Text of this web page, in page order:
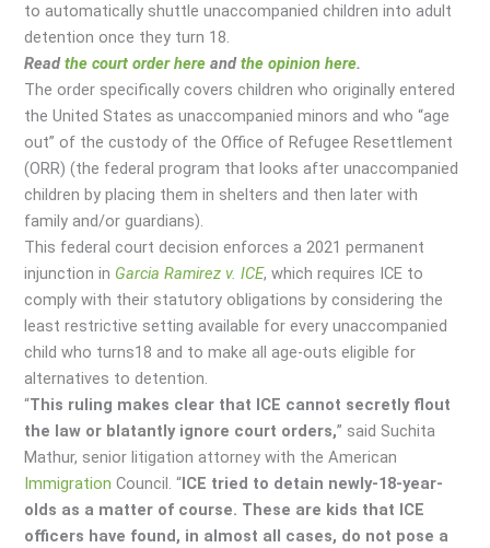
to automatically shuttle unaccompanied children into adult
detention once they turn 18.
Readthe court order here andthe opinion here.
The order specifically covers children who originally entered
the United States as unaccompanied minors and who “age
out” of the custody of the Office of Refugee Resettlement
(ORR) (the federal program that looks after unaccompanied
children by placing them in shelters and then later with
family and/or guardians).
This federal court decision enforces a 2021 permanent
injunction in Garcia Ramirez v. ICE, which requires ICE to
comply with their statutory obligations by considering the
least restrictive setting available for every unaccompanied
child who turns18 and to make all age-outs eligible for
alternatives to detention.
“This ruling makes clear that ICE cannot secretly flout
the law or blatantly ignore court orders,” said Suchita
Mathur, senior litigation attorney with the American
Immigration Council. “ICE tried to detain newly-18-year-
olds as a matter of course. These are kids that ICE
officers have found, in almost all cases, do not pose a